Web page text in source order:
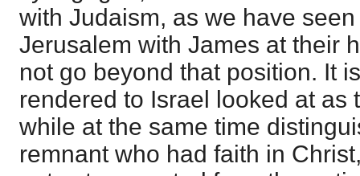
with Judaism, as we have
Jerusalem with James at their
not go beyond that position. It
rendered to Israel looked at as
while at the same time
remnant who had faith in